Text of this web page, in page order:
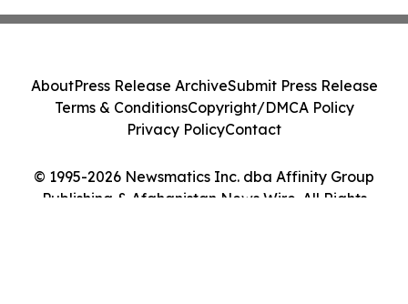
© 1995-2026 Newsmatics Inc. dba Affinity Group
Publishing & Afghanistan News Wire. All Rights
AboutPress Release ArchiveSubmit Press Release
Terms & ConditionsCopyright/DMCA Policy
Privacy PolicyContact